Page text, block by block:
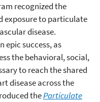
recognized the
exposure to particulate
disease.
epic success, as
the behavioral, social,
to reach the shared
disease across the
theParticulate